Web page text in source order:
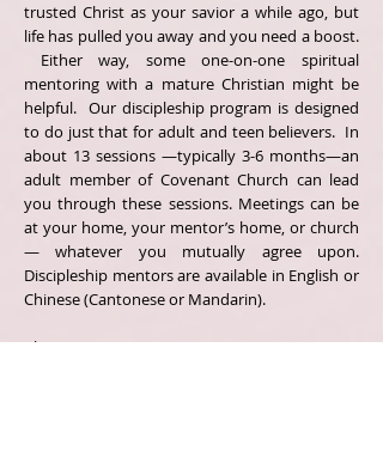
trusted Christ as your savior a while ago, but
life has pulled you away and you need a boost.
Either way, some one-on-one spiritual
mentoring with a mature Christian might be
helpful. Our discipleship program is designed
to do just that for adult and teen believers. In
about 13 sessions —typically 3-6 months—an
adult member of Covenant Church can lead
you through these sessions. Meetings can be
at your home, your mentor’s home, or church
— whatever you mutually agree upon.
Discipleship mentors are available in English or
Chinese (Cantonese or Mandarin).
Please contact us at